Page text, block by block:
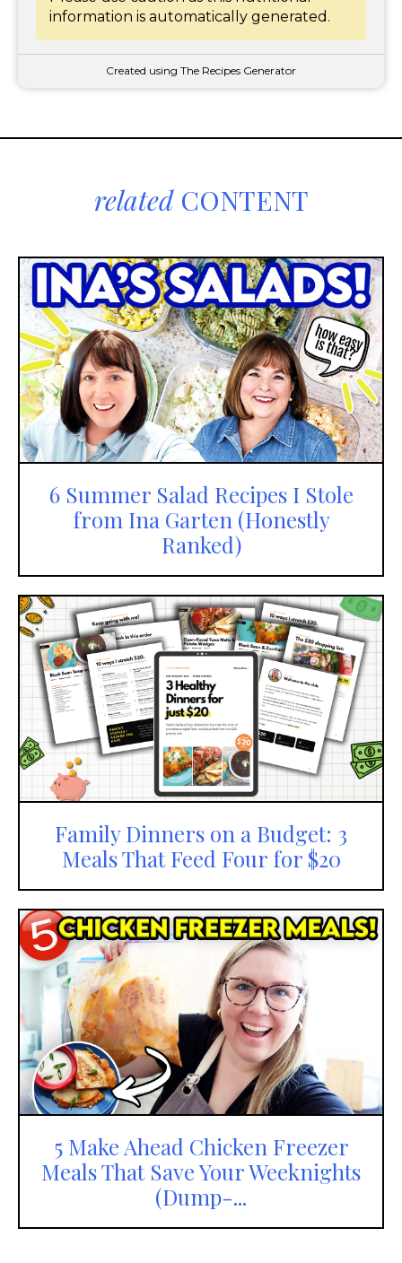
information is automatically generated.
Created using The Recipes Generator
related CONTENT
6 Summer Salad Recipes I Stole
from Ina Garten (Honestly
Ranked)
Family Dinners on a Budget: 3
Meals That Feed Four for $20
5 Make Ahead Chicken Freezer
Meals That Save Your Weeknights
(Dump-...